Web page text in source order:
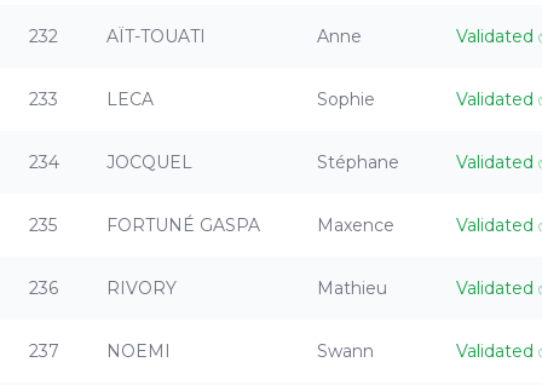
232 AÏT-TOUATI Anne Validated
233 LECA Sophie Validated
234 JOCQUEL Stéphane Validated
235 FORTUNÉ GASPA Maxence Validated
236 RIVORY Mathieu Validated
237 NOEMI Swann Validated